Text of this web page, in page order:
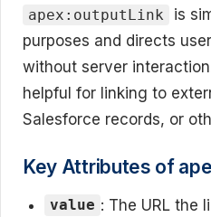
apex:outputLink
is
purposes and directs
without server
helpful for linking to
Salesforce records, or
Key Attributes of
value : The URL the